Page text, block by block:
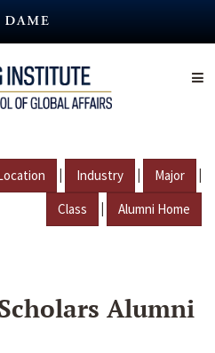
| Industry | Major |
Class | Alumni Home
Alumni